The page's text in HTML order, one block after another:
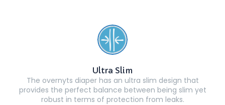
Ultra Slim
The overnyts diaper has an ultra slim design that
provides the perfect balance between being slim yet
robust in terms of protection from leaks.